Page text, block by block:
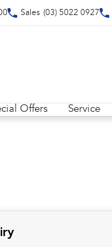
Sales (03) 5022 0927
Offers Service